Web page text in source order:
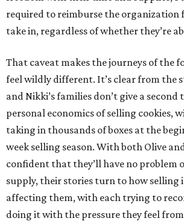
required to reimburse the organization
take in, regardless of whether they’re
That caveat makes the journeys of the
feel wildly different. It’s clear from the
and Nikki’s families don’t give a
personal economics of selling cookies,
taking in thousands of boxes at the
week selling season. With both Olive
confident that they’ll have no problem
supply, their stories turn to how selling
affecting them, with each trying to
doing it with the pressure they feel